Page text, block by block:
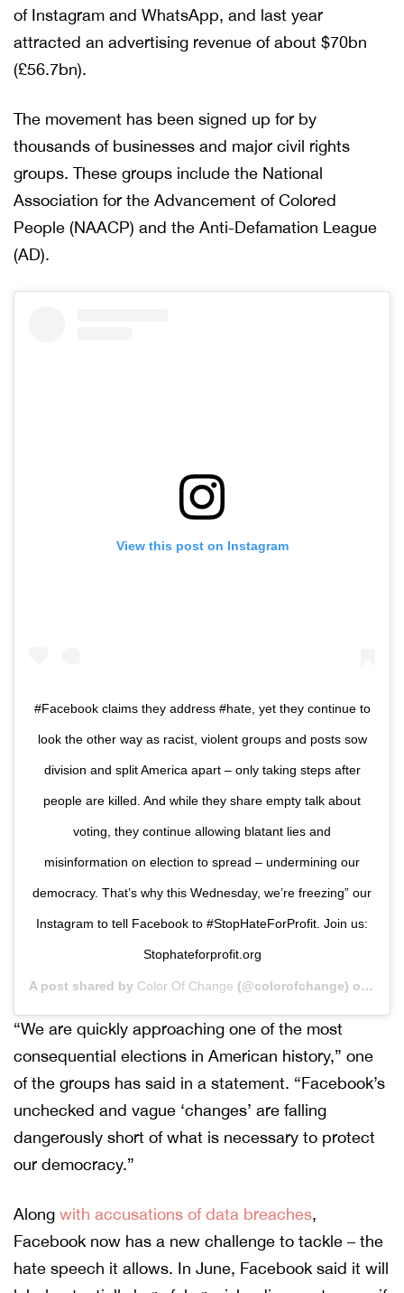
of Instagram and WhatsApp, and last year
attracted an advertising revenue of about $70bn
(£56.7bn).
The movement has been signed up for by
thousands of businesses and major civil rights
groups. These groups include the National
Association for the Advancement of Colored
People (NAACP) and the Anti-Defamation League
(AD).
View this post on Instagram
#Facebook claims they address #hate, yet they continue to
look the other way as racist, violent groups and posts sow
division and split America apart – only taking steps after
people are killed. And while they share empty talk about
voting, they continue allowing blatant lies and
misinformation on election to spread – undermining our
democracy. That’s why this Wednesday, we’re freezing” our
Instagram to tell Facebook to #StopHateForProfit. Join us:
Stophateforprofit.org
A post shared by Color Of Change (@colorofchange) on
“We are quickly approaching one of the most
consequential elections in American history,” one
of the groups has said in a statement. “Facebook’s
unchecked and vague ‘changes’ are falling
dangerously short of what is necessary to protect
our democracy.”
Along with accusations of data breaches,
Facebook now has a new challenge to tackle – the
hate speech it allows. In June, Facebook said it will